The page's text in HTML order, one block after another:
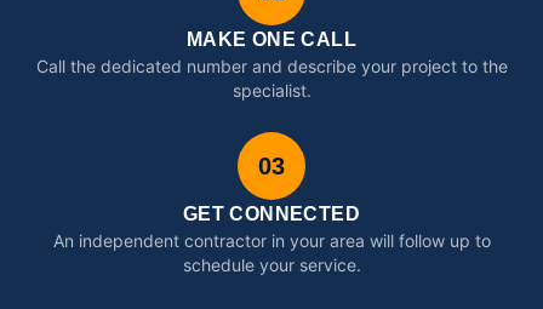
MAKE ONE CALL
Call the dedicated number and describe your project to the
specialist.
03
GET CONNECTED
An independent contractor in your area will follow up to
schedule your service.